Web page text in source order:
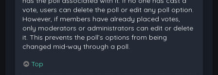
vote, users can delete the poll or edit any poll option.
However, if members have already placed votes,
only moderators or administrators can edit or delete
it. This prevents the poll’s options from being
changed mid-way through a poll.
Top